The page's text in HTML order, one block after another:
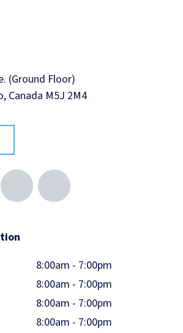
(Ground Floor)
Canada M5J 2M4
8:00am - 7:00pm
8:00am - 7:00pm
8:00am - 7:00pm
8:00am - 7:00pm